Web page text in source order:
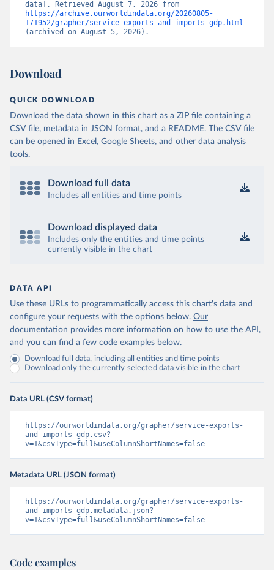
https://archive.ourworldindata.org/20260805-
171952/grapher/service-exports-and-imports-gdp.html
(archived on August 5, 2026).
Download
QUICK DOWNLOAD
Download the data shown in this chart as a ZIP file containing a
CSV file, metadata in JSON format, and a README. The CSV file
can be opened in Excel, Google Sheets, and other data analysis
tools.
Download full data
Includes all entities and time points
Download displayed data
Includes only the entities and time points
currently visible in the chart
DATA API
Use these URLs to programmatically access this chart's data and
configure your requests with the options below. Our
documentation provides more information on how to use the API,
and you can find a few code examples below.
Download full data, including all entities and time points
Download only the currently selected data visible in the chart
Data URL (CSV format)
https://ourworldindata.org/grapher/service-exports-
and-imports-gdp.csv?
v=1&csvType=full&useColumnShortNames=false
Metadata URL (JSON format)
https://ourworldindata.org/grapher/service-exports-
and-imports-gdp.metadata.json?
v=1&csvType=full&useColumnShortNames=false
Code examples